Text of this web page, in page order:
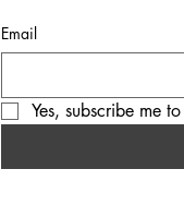
Email
Yes, subscribe me